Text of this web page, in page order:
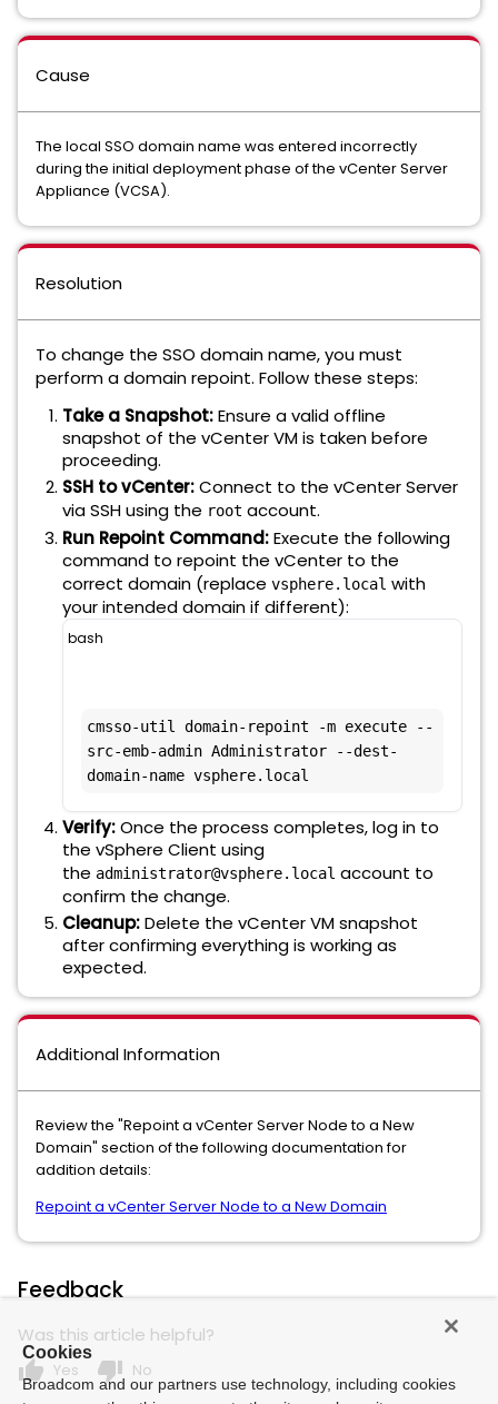
Cause
The local SSO domain name was entered incorrectly
during the initial deployment phase of the vCenter Server
Appliance (VCSA).
Resolution
To change the SSO domain name, you must
perform a domain repoint. Follow these steps:
Take a Snapshot:Ensure a valid offline
snapshot of the vCenter VM is taken before
proceeding.
SSH to vCenter:Connect to the vCenter Server
via SSH using the root account.
Run Repoint Command:Execute the following
command to repoint the vCenter to the
correct domain (replace vsphere.local with
your intended domain if different):
bash
cmsso-util domain-repoint -m execute --
src-emb-admin Administrator --dest-
domain-name vsphere.local
Verify:Once the process completes, log in to
the vSphere Client using
the administrator@vsphere.local account to
confirm the change.
Cleanup:Delete the vCenter VM snapshot
after confirming everything is working as
expected.
Additional Information
Review the "Repoint a vCenter Server Node to a New
Domain" section of the following documentation for
addition details:
Repoint a vCenter Server Node to a New Domain
Feedback
Was this article helpful?
thumb_up Yes thumb_down No
Cookies
Broadcom and our partners use technology, including cookies